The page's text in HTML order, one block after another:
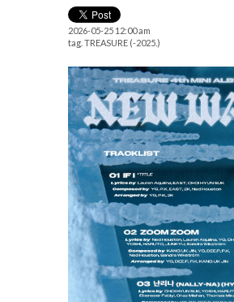
2026-05-25 12:00 am
tag. TREASURE (-2025.)